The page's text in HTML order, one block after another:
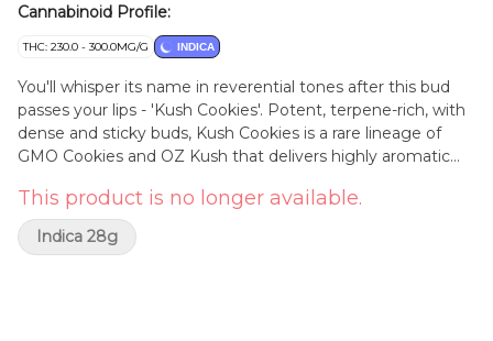
Cannabinoid Profile:
THC: 230.0 - 300.0MG/G INDICA
You'll whisper its name in reverential tones after this bud
passes your lips - 'Kush Cookies'. Potent, terpene-rich, with
dense and sticky buds, Kush Cookies is a rare lineage of
GMO Cookies and OZ Kush that delivers highly aromatic
citrus and musk. 3Saints Kush Cookies has an average
terpene percentage at an astounding 4.4 per cent (varies
by lot). The dominant terps are caryophyllene, limonene
This product is no longer available.
Indica 28g